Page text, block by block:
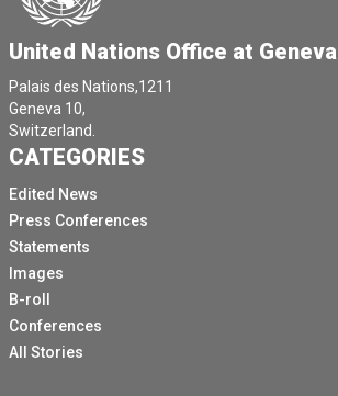
United Nations Office at Geneva
Palais des Nations,1211
Geneva 10,
Switzerland.
CATEGORIES
Edited News
Press Conferences
Statements
Images
B-roll
Conferences
All Stories